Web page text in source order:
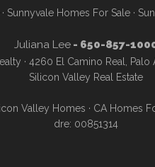
Sunnyvale Homes For Sale·
Juliana Lee- 650-857-
· 4260 El Camino Real,
Silicon Valley Real Estate
Valley Homes · CA Homes
dre: 00851314